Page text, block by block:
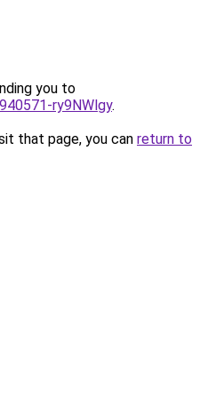
you to
ry9NWlgy.
that page, you can return to